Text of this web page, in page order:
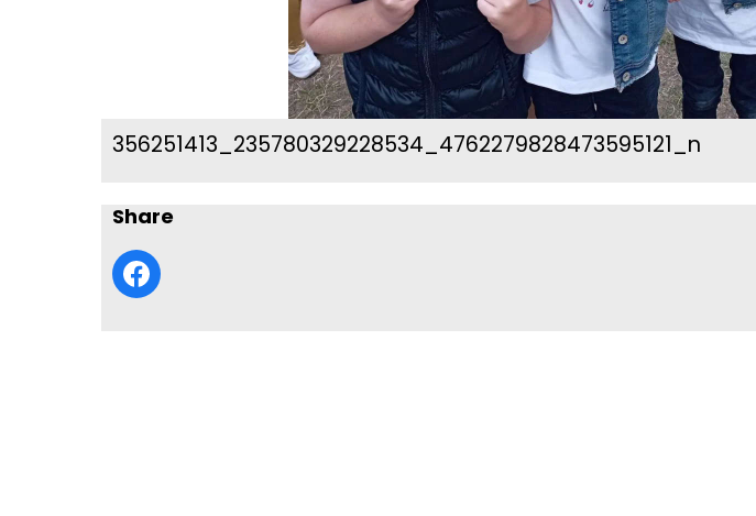
356251413_235780329228534_4762279828473595121_n
Share